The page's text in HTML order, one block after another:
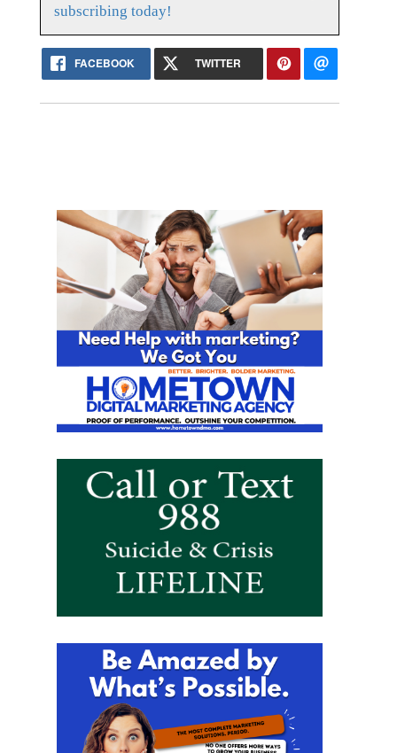
subscribing today!
FACEBOOK TWITTER